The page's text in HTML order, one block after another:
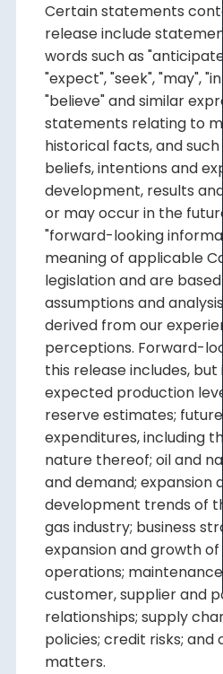
Certain statements
release include
words such as
"expect", "seek", "may",
"believe" and similar
statements relating to
historical facts, and such
beliefs, intentions and
development, results
or may occur in the
"forward-looking
meaning of applicable
legislation and are based
assumptions and analysis
derived from our
perceptions. Forward-
this release includes, but
expected production
reserve estimates; future
expenditures, including
nature thereof; oil and
and demand; expansion
development trends of
gas industry; business
expansion and growth of
operations; maintenance
customer, supplier and
relationships; supply
policies; credit risks; and
matters.